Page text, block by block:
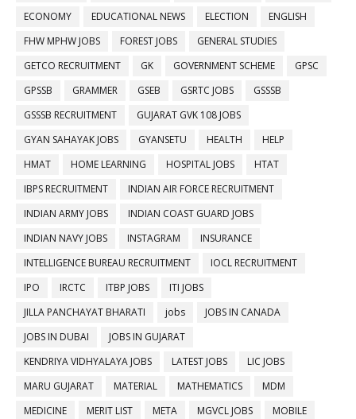
ECONOMY
EDUCATIONAL NEWS ELECTION
ENGLISH
FHW MPHW JOBS
FOREST JOBS
GENERAL STUDIES
GETCO RECRUITMENT
GK GOVERNMENT SCHEME
GPSC
GPSSB
GRAMMER GSEB GSRTC JOBS
GSSSB
GSSSB RECRUITMENT
GUJARAT GVK 108 JOBS
GYAN SAHAYAK JOBS
GYANSETU HEALTH
HELP
HMAT
HOME LEARNING HOSPITAL JOBS
HTAT
IBPS RECRUITMENT
INDIAN AIR FORCE RECRUITMENT
INDIAN ARMY JOBS
INDIAN COAST GUARD JOBS
INDIAN NAVY JOBS
INSTAGRAM
INSURANCE
INTELLIGENCE BUREAU RECRUITMENT
IOCL RECRUITMENT
IPO
IRCTC ITBP JOBS
ITI JOBS
JILLA PANCHAYAT BHARATI
jobs
JOBS IN CANADA
JOBS IN DUBAI
JOBS IN GUJARAT
KENDRIYA VIDHYALAYA JOBS
LATEST JOBS
LIC JOBS
MARU GUJARAT
MATERIAL MATHEMATICS
MDM
MEDICINE
MERIT LIST META MGVCL JOBS
MOBILE